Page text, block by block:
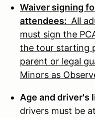
Waiver signing
attendees: All
must sign the
the tour starting
parent or legal
Minors as
Age and driver's
drivers must be